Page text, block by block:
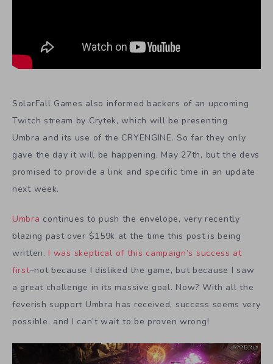
SolarFall Games also informed backers of an upcoming
Twitch stream by Crytek, which will be presenting
Umbra and its use of the CRYENGINE. So far they only
gave the day it will be happening, May 27th, but the devs
promised to provide a link and specific time in an update
next week.
Umbra continues to push the envelope, very recently
blazing past over $159k at the time this post is being
written. I was skeptical of this campaign’s success at
first–not because I disliked the game, but because I saw
a great challenge in its massive goal. Now? With all the
feverish support Umbra has received, success seems very
possible, and I can’t wait to be proven wrong!